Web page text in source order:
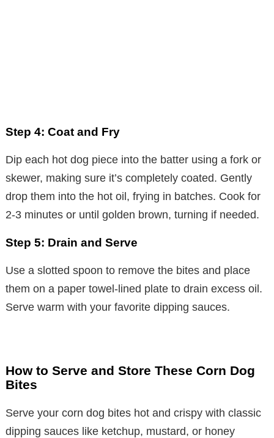
Step 4: Coat and Fry
Dip each hot dog piece into the batter using a fork or
skewer, making sure it’s completely coated. Gently
drop them into the hot oil, frying in batches. Cook for
2-3 minutes or until golden brown, turning if needed.
Step 5: Drain and Serve
Use a slotted spoon to remove the bites and place
them on a paper towel-lined plate to drain excess oil.
Serve warm with your favorite dipping sauces.
How to Serve and Store These Corn Dog
Bites
Serve your corn dog bites hot and crispy with classic
dipping sauces like ketchup, mustard, or honey